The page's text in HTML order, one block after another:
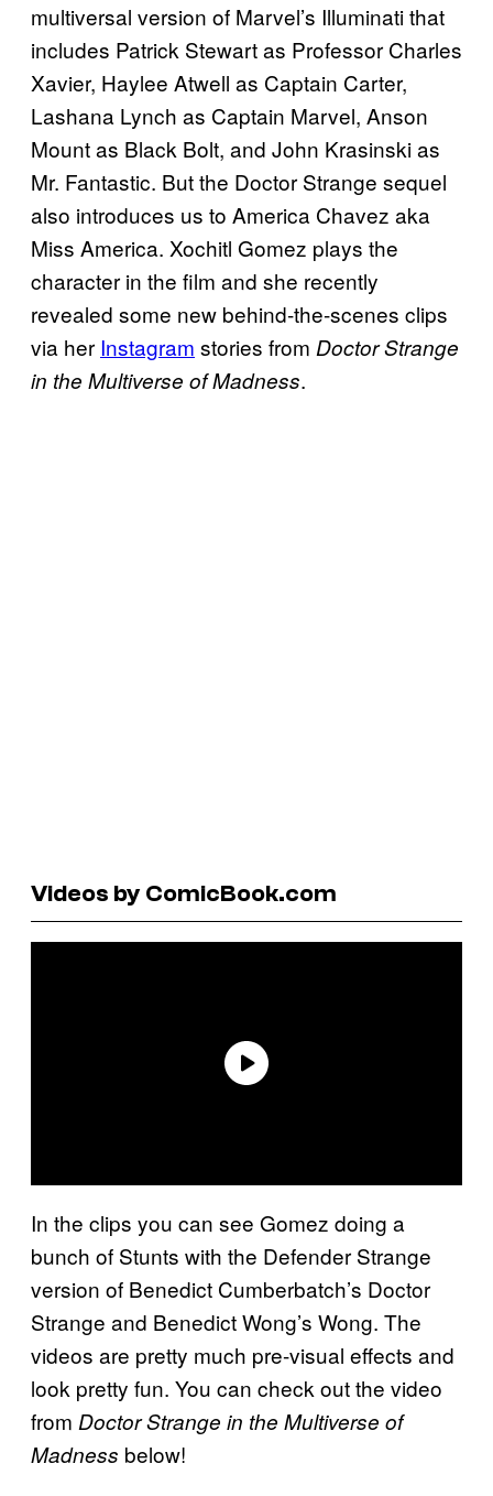
multiversal version of Marvel’s Illuminati that
includes Patrick Stewart as Professor Charles
Xavier, Haylee Atwell as Captain Carter,
Lashana Lynch as Captain Marvel, Anson
Mount as Black Bolt, and John Krasinski as
Mr. Fantastic. But the Doctor Strange sequel
also introduces us to America Chavez aka
Miss America. Xochitl Gomez plays the
character in the film and she recently
revealed some new behind-the-scenes clips
via her Instagram stories from Doctor Strange
in the Multiverse of Madness.
Videos by ComicBook.com
In the clips you can see Gomez doing a
bunch of Stunts with the Defender Strange
version of Benedict Cumberbatch’s Doctor
Strange and Benedict Wong’s Wong. The
videos are pretty much pre-visual effects and
look pretty fun. You can check out the video
from Doctor Strange in the Multiverse of
Madness below!